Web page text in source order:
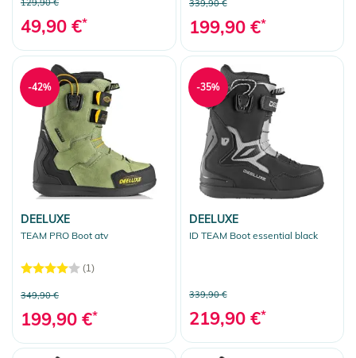
49,90 €*
339,90 €
199,90 €*
DEELUXE
TEAM PRO Boot atv
(1)
349,90 €
199,90 €*
-42%
DEELUXE
ID TEAM Boot essential black
339,90 €
219,90 €*
-35%